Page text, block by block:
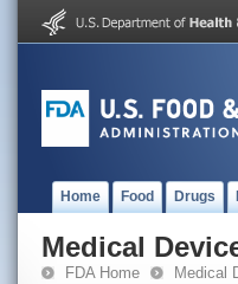
Home Food Drugs
Medical
FDA Home Medical